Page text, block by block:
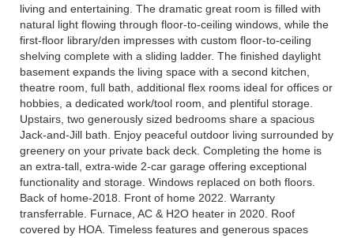
living and entertaining. The dramatic great room is filled with
natural light flowing through floor-to-ceiling windows, while the
first-floor library/den impresses with custom floor-to-ceiling
shelving complete with a sliding ladder. The finished daylight
basement expands the living space with a second kitchen,
theatre room, full bath, additional flex rooms ideal for offices or
hobbies, a dedicated work/tool room, and plentiful storage.
Upstairs, two generously sized bedrooms share a spacious
Jack-and-Jill bath. Enjoy peaceful outdoor living surrounded by
greenery on your private back deck. Completing the home is
an extra-tall, extra-wide 2-car garage offering exceptional
functionality and storage. Windows replaced on both floors.
Back of home-2018. Front of home 2022. Warranty
transferrable. Furnace, AC & H2O heater in 2020. Roof
covered by HOA. Timeless features and generous spaces